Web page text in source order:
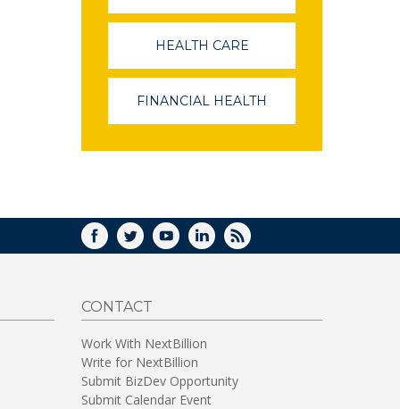
IN
WINDOW)
HEALTH CARE
IN
A
NEW
WINDOW)
FINANCIAL HEALTH
A
FACEBOOK
TWITTERYOUTUBELINKEDIN
RSS
CONTACT
Work With NextBillion
Write for NextBillion
Submit BizDev Opportunity
Submit Calendar Event